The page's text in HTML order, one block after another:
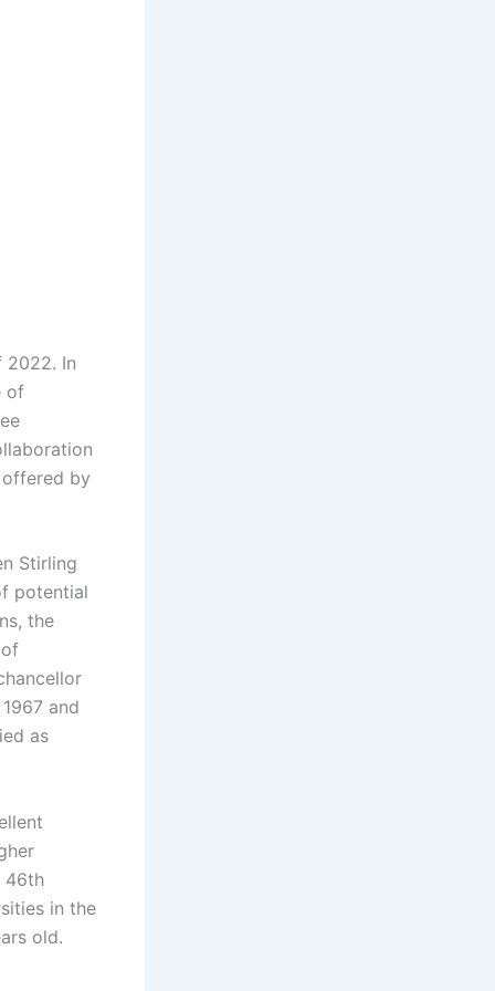
2022. In
of
offered by
Stirling
potential
the
and
as
46th
in the
old.